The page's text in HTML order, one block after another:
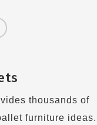
thousands of
furniture ideas.